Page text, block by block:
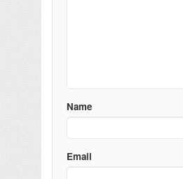
Name
Email